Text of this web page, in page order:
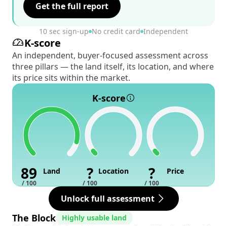
Get the full report
10 sec sign-up No credit card Independent
K-score
An independent, buyer-focused assessment across
three pillars — the land itself, its location, and where
its price sits within the market.
K-score
89
/ 100
Land ?
/ 100
Location ?
/ 100
Price
Unlock full assessment
The Block Highly usable land